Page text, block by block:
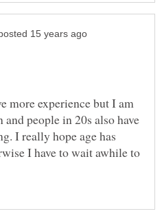
more experience but I am
people in 20s also have
I really hope age has
I have to wait awhile to